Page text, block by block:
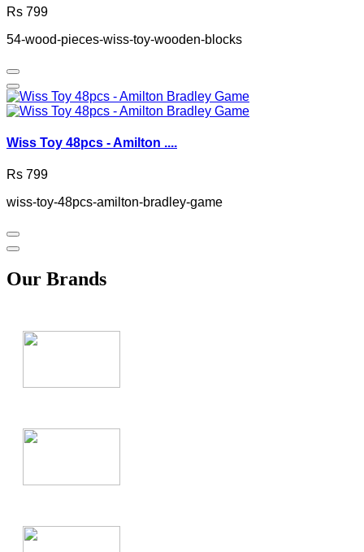
Rs 799
54-wood-pieces-wiss-toy-wooden-blocks
Wiss Toy 48pcs - Amilton ....
Rs 799
wiss-toy-48pcs-amilton-bradley-game
Our Brands